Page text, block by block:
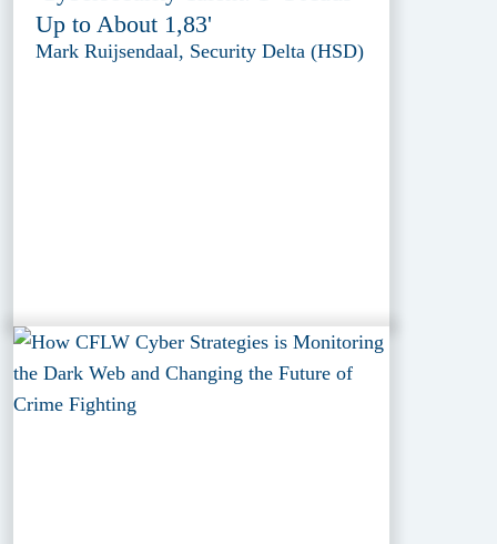
Up to About 1,83'
Mark Ruijsendaal, Security Delta (HSD)